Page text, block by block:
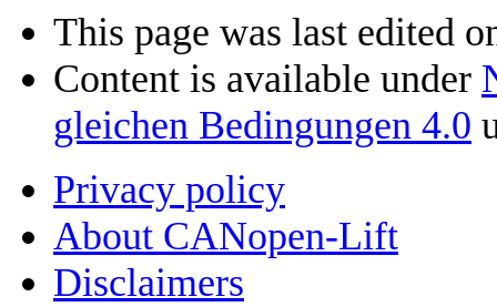
This page was last edited
Content is available under
gleichen Bedingungen 4.0
Privacy policy
About CANopen-Lift
Disclaimers